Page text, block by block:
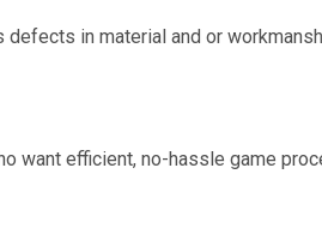
in material and or
want efficient, no-hassle game